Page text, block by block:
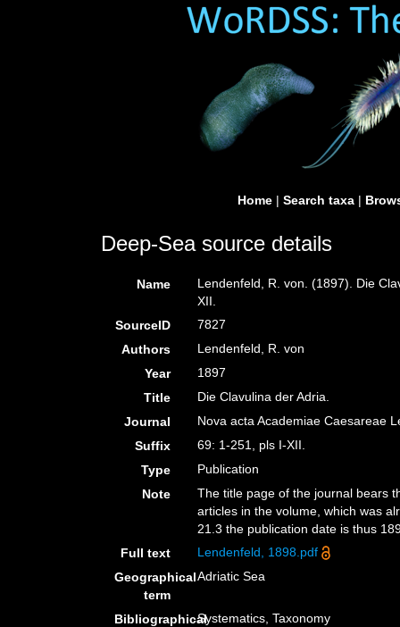
Home | Search taxa |
Deep-Sea source details
Name
Lendenfeld, R. von. (1897). Die
XII.
SourceID
7827
Authors
Lendenfeld, R. von
Year
1897
Title
Die Clavulina der Adria.
Journal
Nova acta Academiae Caesareae
Suffix
69: 1-251, pls I-XII.
Type
Publication
Note
The title page of the journal bears
articles in the volume, which was
21.3 the publication date is thus
Full text
Lendenfeld, 1898.pdf
Geographical
term
Adriatic Sea
BibliographicalSystematics, Taxonomy